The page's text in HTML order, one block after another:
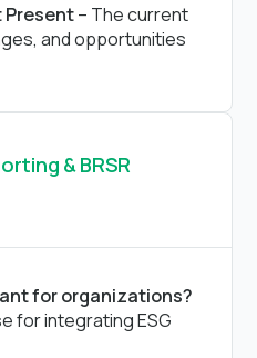
Present– The current
and opportunities
& BRSR
for organizations?
for integrating ESG